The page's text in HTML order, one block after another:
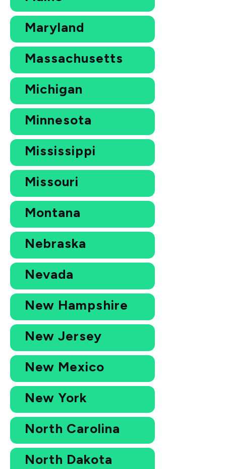
Maryland
Massachusetts
Michigan
Minnesota
Mississippi
Missouri
Montana
Nebraska
Nevada
New Hampshire
New Jersey
New Mexico
New York
North Carolina
North Dakota